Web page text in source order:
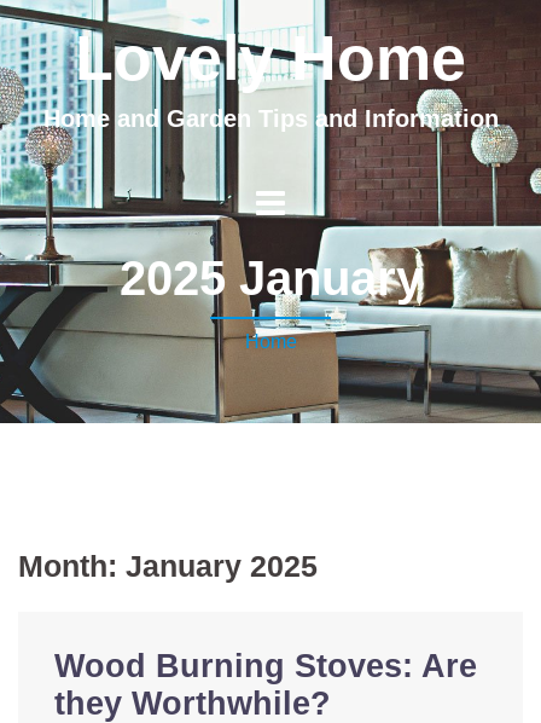
Lovely Home
Home and Garden Tips and Information
2025 January
Home
Month: January 2025
Wood Burning Stoves: Are
they Worthwhile?